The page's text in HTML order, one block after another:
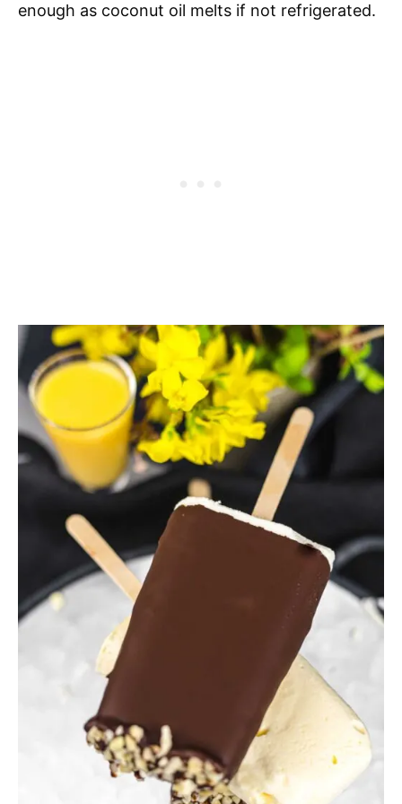
enough as coconut oil melts if not refrigerated.